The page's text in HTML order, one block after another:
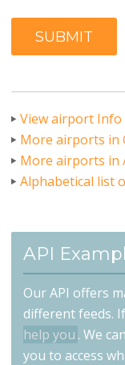
SUBMIT
View airport Info
More airports in
More airports in
Alphabetical list
API
Our API offers
different feeds.
help you . We
you to access